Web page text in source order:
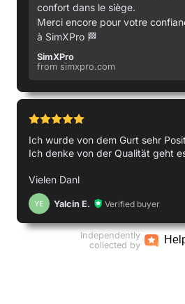
confort dans le siège.
Merci encore pour votre
à SimXPro 🏁
SimXPro
from simxpro.com
Ich wurde von dem Gurt sehr
Ich denke von der Qualität geht
Vielen Danl
YE Yalcin E. Verified buyer
Independently
collected by